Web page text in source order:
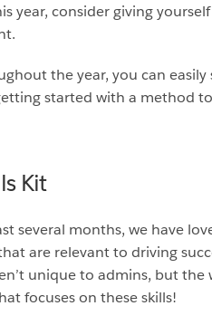
year, consider giving
the year, you can
started with a method
Kit
several months, we have
are relevant to driving
unique to admins, but
focuses on these skills!